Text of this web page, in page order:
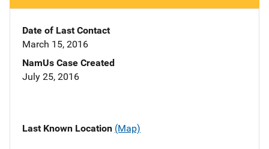
Date of Last Contact
March 15, 2016
NamUs Case Created
July 25, 2016
Last Known Location (Map)